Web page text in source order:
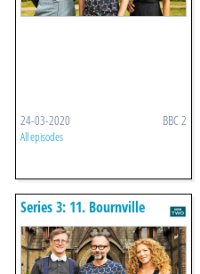
24-03-2020 BBC 2
All episodes
Series 3: 11. Bournville